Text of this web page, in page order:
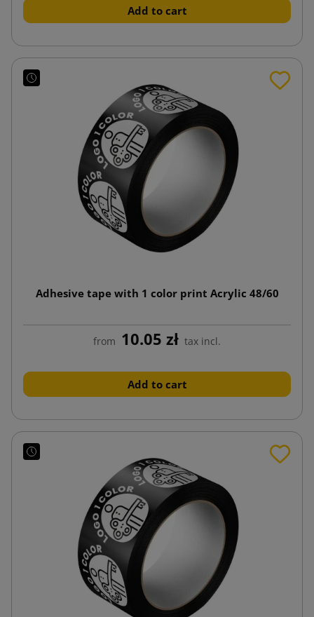
Add to cart
Adhesive tape with 1 color print Acrylic 48/60
from 10.05 zł tax incl.
Add to cart